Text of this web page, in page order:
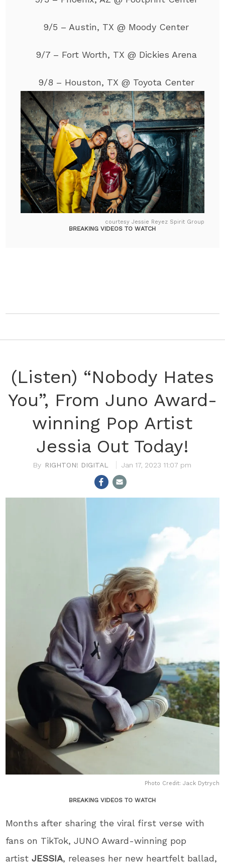
9/5 – Austin, TX @ Moody Center
9/7 – Fort Worth, TX @ Dickies Arena
9/8 – Houston, TX @ Toyota Center
courtesy Jessie Reyez Spirit Group
BREAKING VIDEOS TO WATCH
(Listen) “Nobody Hates
You”, From Juno Award-
winning Pop Artist
Jessia Out Today!
RIGHTON! DIGITAL Jan 17, 2023 11:07 pm
Photo Credit: Jack Dytrych
BREAKING VIDEOS TO WATCH
Months after sharing the viral first verse with
fans on TikTok, JUNO Award-winning pop
artistJESSIA, releases her new heartfelt ballad,